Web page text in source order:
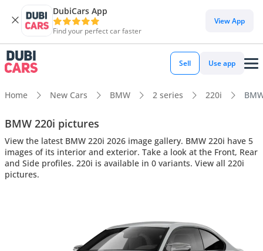
DubiCars App
Find your perfect car faster
View App
Sell Use app
Home New Cars BMW 2 series 220i
BMW 220i pictures
View the latest BMW 220i 2026 image gallery. BMW 220i have 5
images of its interior and exterior. Take a look at the Front, Rear
and Side profiles. 220i is available in 0 variants. View all 220i
pictures.